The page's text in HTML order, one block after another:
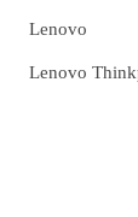
Lenovo
Lenovo